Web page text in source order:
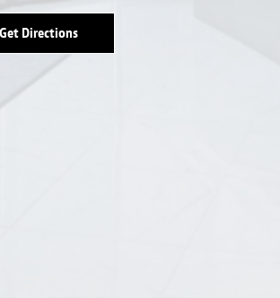
Get Directions